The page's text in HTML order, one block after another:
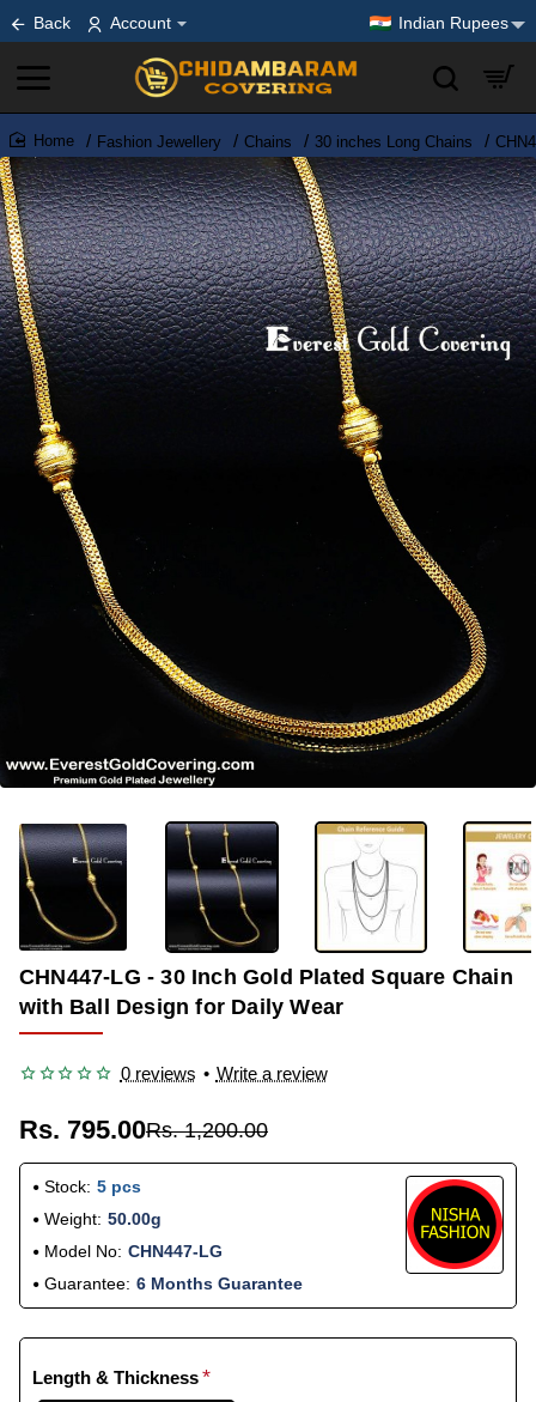
Back Account Indian Rupees
home
Fashion Jewellery Chains 30 inches Long Chains
-34%
CHN447-LG - 30 Inch Gold Plated Square Chain
with Ball Design for Daily Wear
0 reviews • Write a review
Rs. 795.00Rs. 1,200.00
Stock: 5 pcs
Weight: 50.00g
Model No: CHN447-LG
Guarantee: 6 Months Guarantee
Length & Thickness